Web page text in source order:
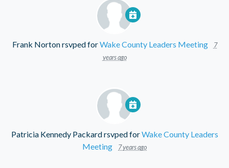
Frank Nortonrsvped forWake County Leaders Meeting
7
years ago
Patricia Kennedy Packardrsvped forWake County Leaders
Meeting
7 years ago